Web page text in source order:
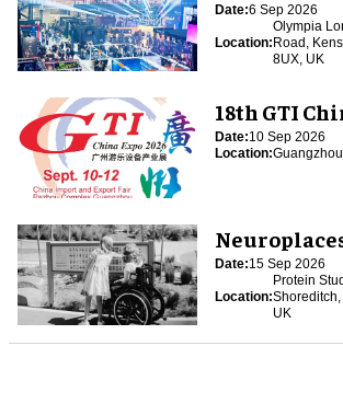
Date:6 Sep 2026
Location:
Olympia
Road,
8UX, UK
18th GTI
Date:10 Sep 2026
Location:
Date:15 Sep 2026
Location:
Protein
Shoreditch,
UK